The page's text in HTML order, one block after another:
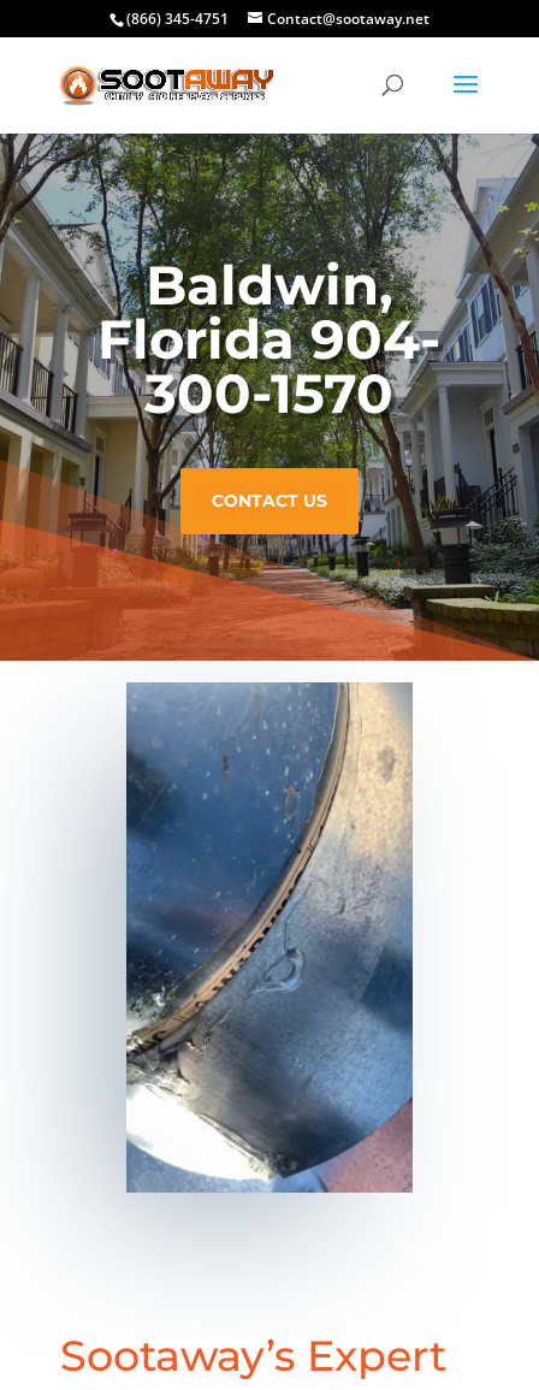
(866) 345-4751 Contact@sootaway.net
Baldwin,
Florida 904-
300-1570
CONTACT US
Sootaway’s Expert